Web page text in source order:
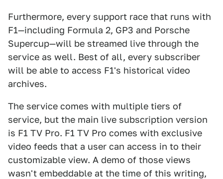
Furthermore, every support race that runs with
F1—including Formula 2, GP3 and Porsche
Supercup—will be streamed live through the
service as well. Best of all, every subscriber
will be able to access F1's historical video
archives.
The service comes with multiple tiers of
service, but the main live subscription version
is F1 TV Pro. F1 TV Pro comes with exclusive
video feeds that a user can access in to their
customizable view. A demo of those views
wasn't embeddable at the time of this writing,